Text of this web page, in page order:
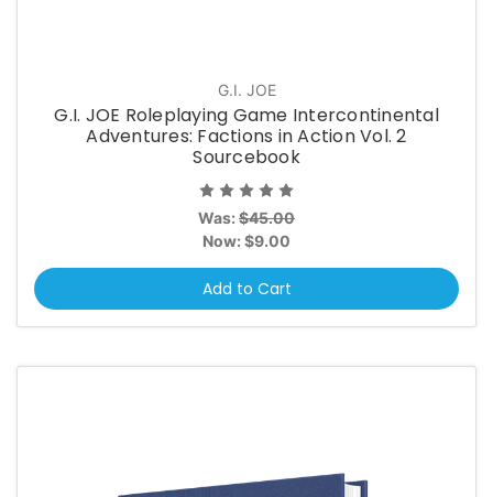
G.I. JOE
G.I. JOE Roleplaying Game Intercontinental
Adventures: Factions in Action Vol. 2
Sourcebook
Was: $45.00
Now: $9.00
Add to Cart